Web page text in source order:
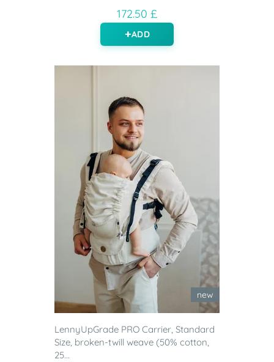
172.50 £
ADD
new
LennyUpGrade PRO Carrier, Standard
Size, broken-twill weave (50% cotton,
25...